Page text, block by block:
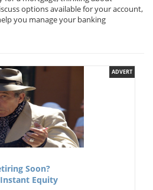
options available for your account,
you manage your banking
ADVERT
Soon?
Equity